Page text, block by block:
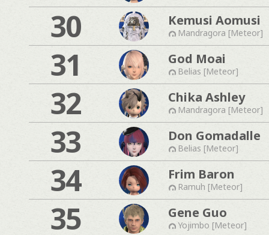
30 Kemusi Aomusi
Mandragora [Meteor]
31 God Moai
Belias [Meteor]
32 Chika Ashley
Mandragora [Meteor]
33 Don Gomadalle
Belias [Meteor]
34 Frim Baron
Ramuh [Meteor]
35 Gene Guo
Yojimbo [Meteor]